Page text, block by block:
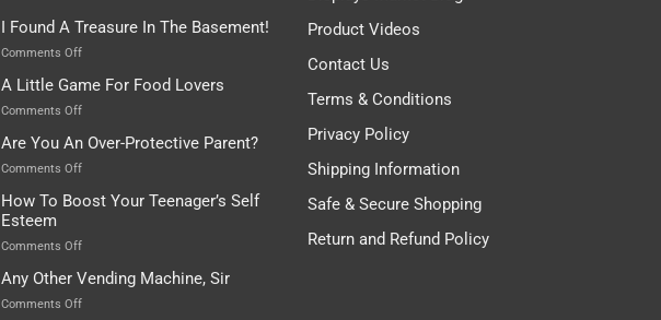
They
Everything
In
Pot
Long
A
Is”
Depends…
I Found A Treasure In The Basement!
Comments Offon
Found
A
In
The
A Little Game For Food Lovers
Comments Offon
Little
Game
Food
Are You An Over-Protective Parent?
Comments Offon
You
Over-
Parent?
How To Boost Your Teenager’s Self
Esteem
Comments Offon
To
Boost
Any Other Vending Machine, Sir
Comments Offon
Product Videos
Contact Us
Terms & Conditions
Privacy Policy
Shipping Information
Safe & Secure Shopping
Return and Refund Policy